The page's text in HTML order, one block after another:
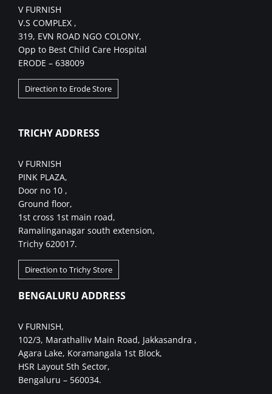
V FURNISH
V.S COMPLEX ,
319, EVN ROAD NGO COLONY,
Opp to Best Child Care Hospital
ERODE – 638009
Direction to Erode Store
TRICHY ADDRESS
V FURNISH
PINK PLAZA,
Door no 10 ,
Ground floor,
1st cross 1st main road,
Ramalinganagar south extension,
Trichy 620017.
Direction to Trichy Store
BENGALURU ADDRESS
V FURNISH,
102/3, Marathalliv Main Road, Jakkasandra ,
Agara Lake, Koramangala 1st Block,
HSR Layout 5th Sector,
Bengaluru – 560034.